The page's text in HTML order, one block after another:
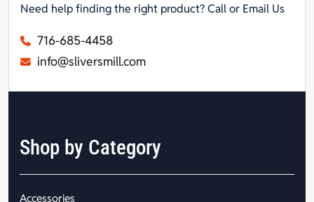
Need help finding the right product? Call or Email Us
716-685-4458
info@sliversmill.com
Shop by Category
Accessories